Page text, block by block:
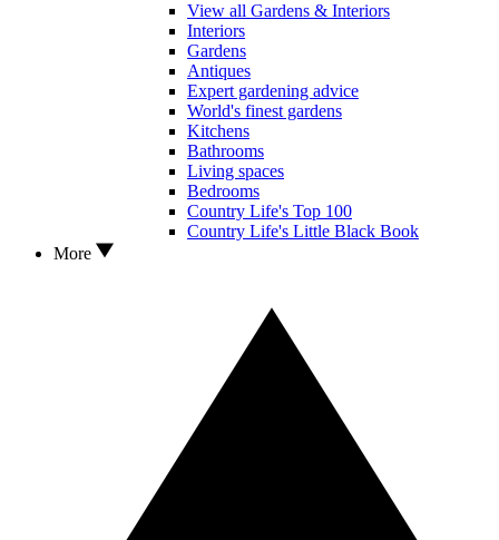
View all Gardens & Interiors
Interiors
Gardens
Antiques
Expert gardening advice
World's finest gardens
Kitchens
Bathrooms
Living spaces
Bedrooms
Country Life's Top 100
Country Life's Little Black Book
More